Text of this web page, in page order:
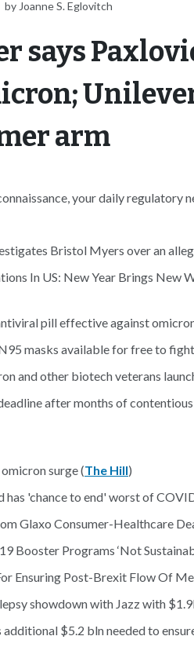
by Joanne S. Eglovitch
says
arm
your daily regulatory
Bristol Myers over an
In US: New Year Brings
pill effective against
masks available for free to
and other biotech veterans launch
after months of
surge (The Hill)
'chance to end' worst of
Glaxo Consumer-Healthcare
Booster Programs ‘Not
Ensuring Post-Brexit Flow Of
showdown with Jazz with
$5.2 bln needed to